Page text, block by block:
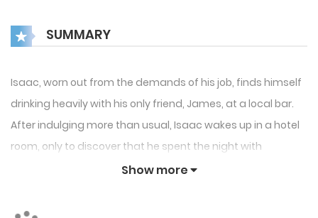
SUMMARY
Isaac, worn out from the demands of his job, finds himself
drinking heavily with his only friend, James, at a local bar.
After indulging more than usual, Isaac wakes up in a hotel
room, only to discover that he spent the night with
Theodore, his former boarding school roommate who had
reunion is far from ordinary, leaving Isaac confused and
Show more